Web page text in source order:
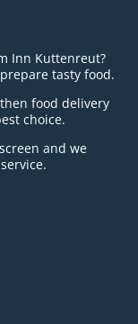
Inn Kuttenreut?
tasty food.
food delivery
choice.
and we